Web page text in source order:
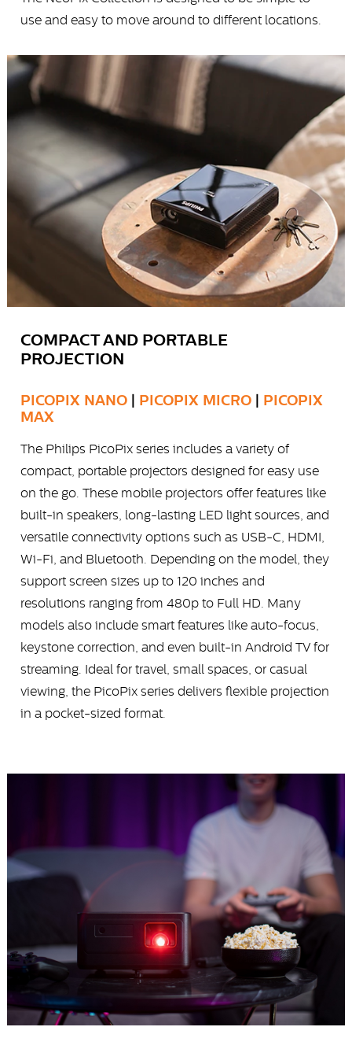
use and easy to move around to different locations.
COMPACT AND PORTABLE
PROJECTION
PICOPIX NANO PICOPIX MICRO
PICOPIX
MAX
The Philips PicoPix series includes a variety of
compact, portable projectors designed for easy use
on the go. These mobile projectors offer features like
built-in speakers, long-lasting LED light sources, and
versatile connectivity options such as USB-C, HDMI,
Wi-Fi, and Bluetooth. Depending on the model, they
support screen sizes up to 120 inches and
resolutions ranging from 480p to Full HD. Many
models also include smart features like auto-focus,
keystone correction, and even built-in Android TV for
streaming. Ideal for travel, small spaces, or casual
viewing, the PicoPix series delivers flexible projection
in a pocket-sized format.